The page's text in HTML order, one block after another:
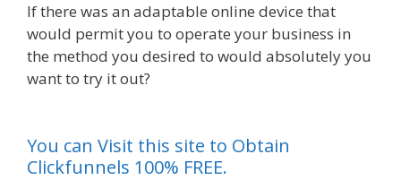
If there was an adaptable online device that
would permit you to operate your business in
the method you desired to would absolutely you
want to try it out?
You can Visit this site to Obtain
Clickfunnels 100% FREE.